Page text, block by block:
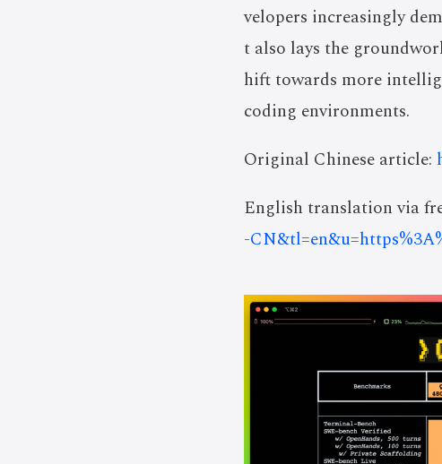
velopers increasingly
t also lays the
hift towards more
coding environments.
Original Chinese article:
English translation via
-